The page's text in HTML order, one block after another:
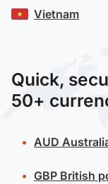
Vietnam
Quick,
50+
AUD
GBPBritish